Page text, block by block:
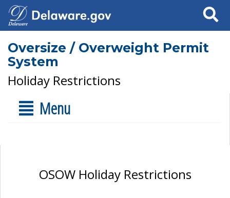
Search
Oversize / Overweight Permit
System
Holiday Restrictions
Menu
OSOW Holiday Restrictions